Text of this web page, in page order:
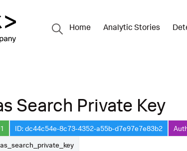
Home Analytic Stories
Search Private Key
ID: dc44c54e-8c73-4352-a55b-d7e97e7e83b2